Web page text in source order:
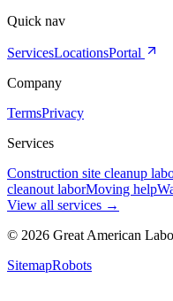
Quick nav
ServicesLocationsPortal
Company
TermsPrivacy
Services
Construction site cleanup
cleanout laborMoving help
View all services →
© 2026 Great American
SitemapRobots